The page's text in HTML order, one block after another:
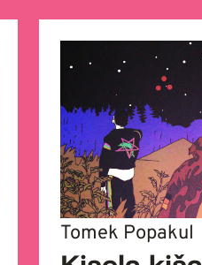
Tomek Popakul